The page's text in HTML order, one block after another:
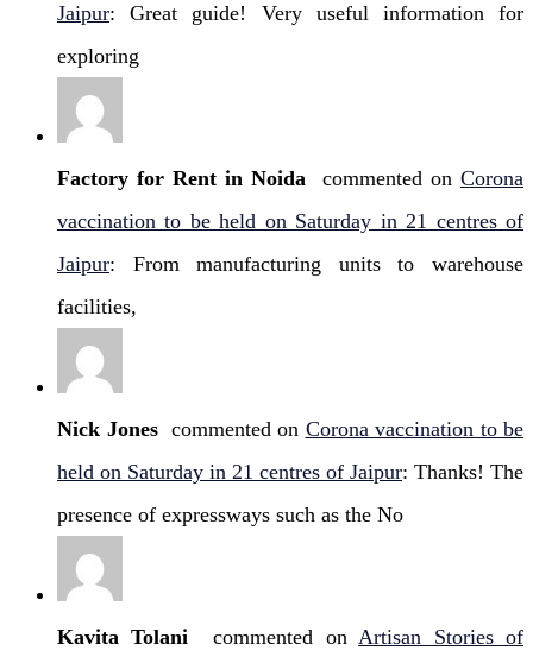
Jaipur: Great guide! Very useful information for
exploring
Factory for Rent in Noida commented on Corona
vaccination to be held on Saturday in 21 centres of
Jaipur: From manufacturing units to warehouse
facilities,
Nick Jonescommented on Corona vaccination to be
held on Saturday in 21 centres of Jaipur: Thanks! The
presence of expressways such as the No
Kavita Tolani commented onArtisan Stories of